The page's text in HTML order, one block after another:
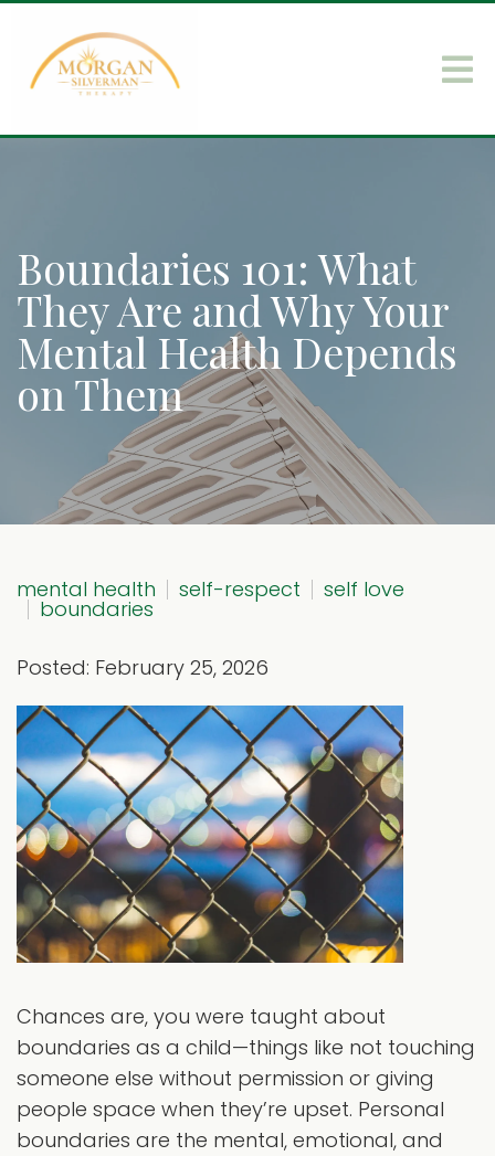
Boundaries 101: What
They Are and Why Your
Mental Health Depends
on Them
mental health self-respect self love
boundaries
Posted: February 25, 2026
Chances are, you were taught about
boundaries as a child—things like not touching
someone else without permission or giving
people space when they’re upset. Personal
boundaries are the mental, emotional, and